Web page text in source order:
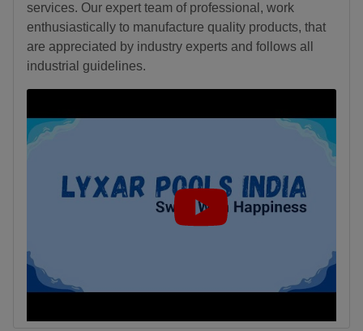
services. Our expert team of professional, work
enthusiastically to manufacture quality products, that
are appreciated by industry experts and follows all
industrial guidelines.